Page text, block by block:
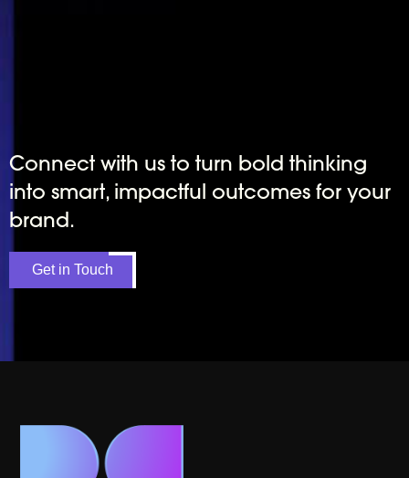
Connect with us to turn bold thinking
into smart, impactful outcomes for your
brand.
Get in Touch